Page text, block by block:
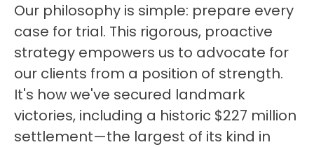
Our philosophy is simple: prepare every
case for trial. This rigorous, proactive
strategy empowers us to advocate for
our clients from a position of strength.
It's how we've secured landmark
victories, including a historic $227 million
settlement—the largest of its kind in